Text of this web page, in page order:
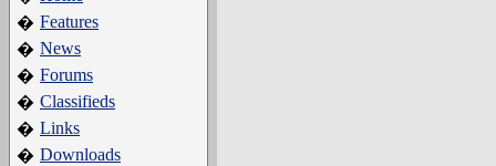
� Features
� News
� Forums
� Classifieds
� Links
� Downloads